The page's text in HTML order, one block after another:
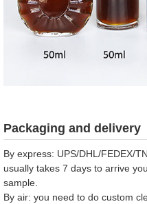
Packaging and delivery
By express: UPS/DHL/FEDEX/
usually takes 7 days to arrive
sample.
By air: you need to do custom